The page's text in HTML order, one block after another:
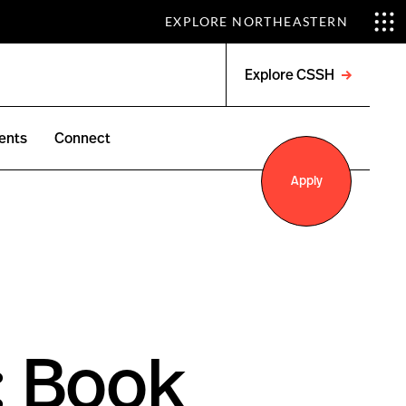
EXPLORE NORTHEASTERN
Explore CSSH
menu
Connect
Apply
Book